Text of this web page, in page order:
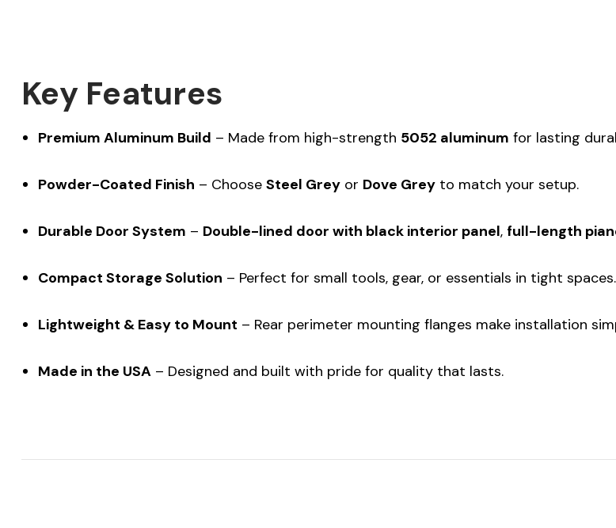
Key Features
Premium Aluminum Build – Made from high-strength 5052 aluminum for lasting
Powder-Coated Finish – Choose Steel Greyor Dove Greyto match your setup.
Durable Door System – Double-lined door with black interior panel, full-length
Compact Storage Solution – Perfect for small tools, gear, or essentials in tight spaces.
Lightweight & Easy to Mount – Rear perimeter mounting flanges make installation
Made in the USA– Designed and built with pride for quality that lasts.